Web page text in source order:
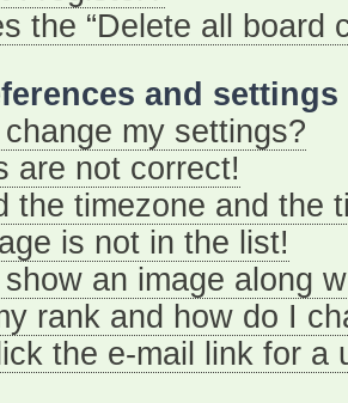
the “Delete all board
and settings
my settings?
are not correct!
the timezone and the
is not in the list!
an image along
rank and how do I
the e-mail link for a